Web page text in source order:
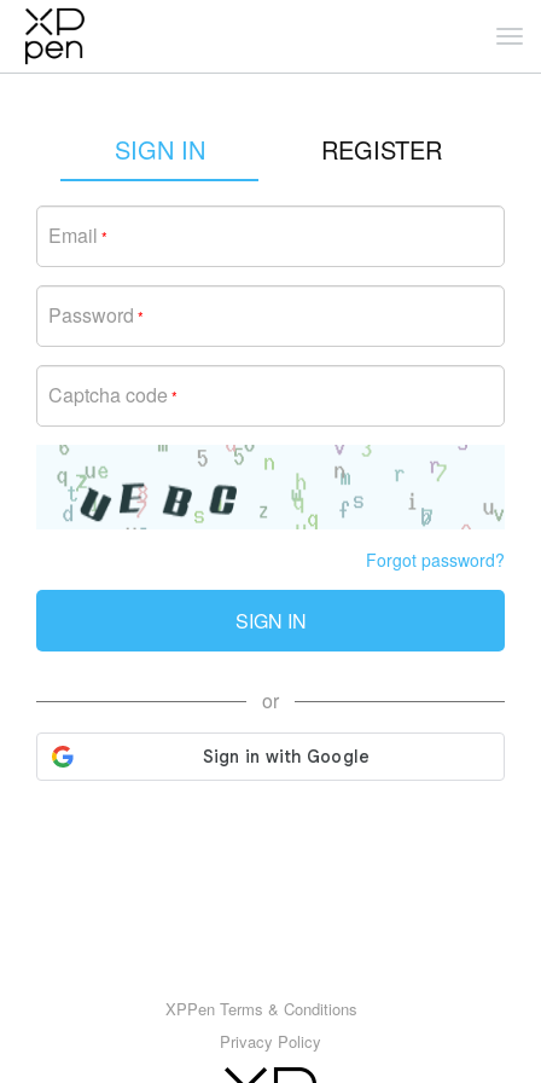
SIGN IN REGISTER
Email *
Password *
Captcha code *
Forgot password?
SIGN IN
or
XPPen Terms & Conditions
Privacy Policy